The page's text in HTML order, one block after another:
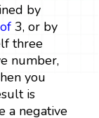
by
of3, or by
three
number,
you
is
a negative